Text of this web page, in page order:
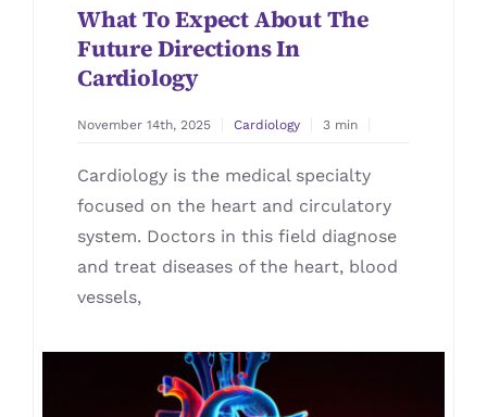
What To Expect About The
Future Directions In
Cardiology
November 14th, 2025 Cardiology 3 min
Cardiology is the medical specialty
focused on the heart and circulatory
system. Doctors in this field diagnose
and treat diseases of the heart, blood
vessels,